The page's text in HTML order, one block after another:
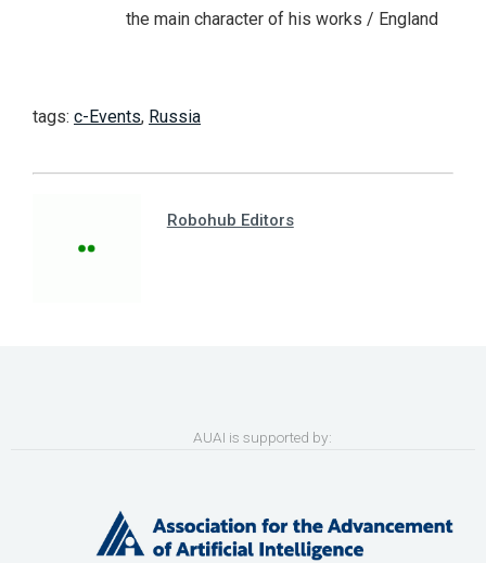
the main character of his works / England
tags: c-Events, Russia
Robohub Editors
AUAI is supported by: